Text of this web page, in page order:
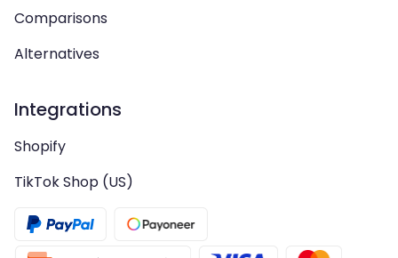
Comparisons
Alternatives
Integrations
Shopify
TikTok Shop (US)